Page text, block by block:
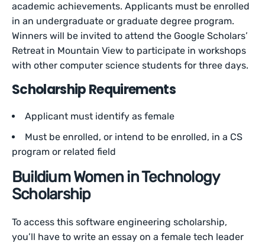
academic achievements. Applicants must be enrolled
in an undergraduate or graduate degree program.
Winners will be invited to attend the Google Scholars’
Retreat in Mountain View to participate in workshops
with other computer science students for three days.
Scholarship Requirements
Applicant must identify as female
Must be enrolled, or intend to be enrolled, in a CS
program or related field
Buildium Women in Technology
Scholarship
To access this software engineering scholarship,
you’ll have to write an essay on a female tech leader